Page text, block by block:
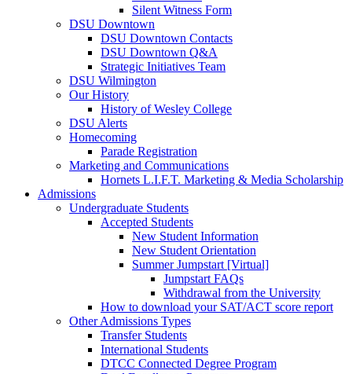
Silent Witness Form
DSU Downtown
DSU Downtown Contacts
DSU Downtown Q&A
Strategic Initiatives Team
DSU Wilmington
Our History
History of Wesley College
DSU Alerts
Homecoming
Parade Registration
Marketing and Communications
Hornets L.I.F.T. Marketing & Media Scholarship
Admissions
Undergraduate Students
Accepted Students
New Student Information
New Student Orientation
Summer Jumpstart [Virtual]
Jumpstart FAQs
Withdrawal from the University
How to download your SAT/ACT score report
Other Admissions Types
Transfer Students
International Students
DTCC Connected Degree Program